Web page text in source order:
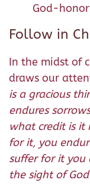
God-
Follow in
In the midst of
draws our
is a gracious
endures
what credit is it
for it, you
suffer for it you
the sight of God